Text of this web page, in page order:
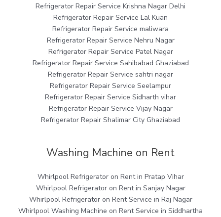
Refrigerator Repair Service Krishna Nagar Delhi
Refrigerator Repair Service Lal Kuan
Refrigerator Repair Service maliwara
Refrigerator Repair Service Nehru Nagar
Refrigerator Repair Service Patel Nagar
Refrigerator Repair Service Sahibabad Ghaziabad
Refrigerator Repair Service sahtri nagar
Refrigerator Repair Service Seelampur
Refrigerator Repair Service Sidharth vihar
Refrigerator Repair Service Vijay Nagar
Refrigerator Repair Shalimar City Ghaziabad
Washing Machine on Rent
Whirlpool Refrigerator on Rent in Pratap Vihar
Whirlpool Refrigerator on Rent in Sanjay Nagar
Whirlpool Refrigerator on Rent Service in Raj Nagar
Whirlpool Washing Machine on Rent Service in Siddhartha